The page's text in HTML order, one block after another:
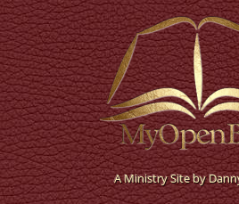
A Ministry Site by